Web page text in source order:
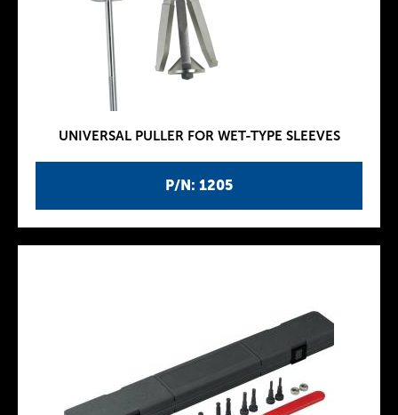
P/N: 1205
UNIVERSAL PULLER FOR WET-TYPE SLEEVES